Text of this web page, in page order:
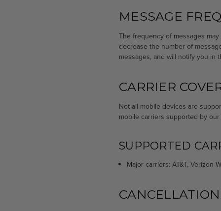
MESSAGE
The frequency of messages
decrease the number of
messages, and will notify you in
CARRIER
Not all mobile devices are
mobile carriers supported by
SUPPORTED
Major carriers: AT&T, Verizon
CANCELLATION